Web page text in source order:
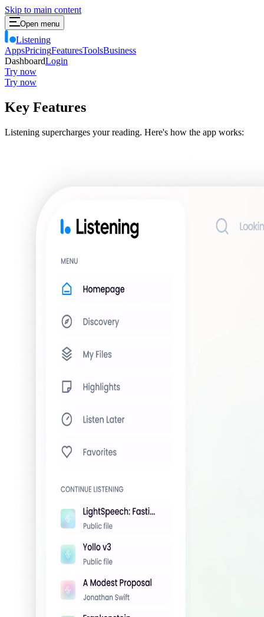
Skip to main content
Open menu
Listening
AppsPricingFeaturesToolsBusiness
DashboardLogin
Try now
Try now
Key Features
Listening supercharges your reading. Here's how the app works: